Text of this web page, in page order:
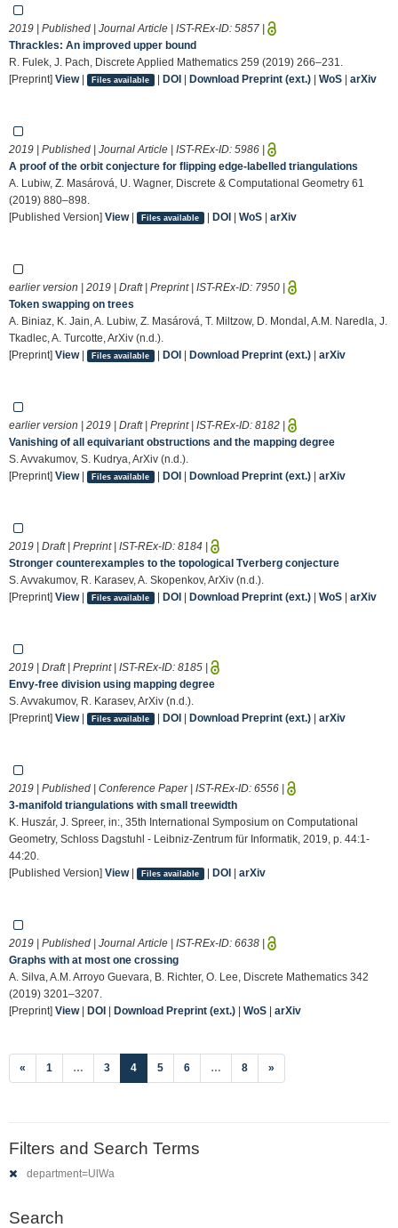
2019 | Published | Journal Article | IST-REx-ID: 5857 |
Thrackles: An improved upper bound
R. Fulek, J. Pach, Discrete Applied Mathematics 259 (2019) 266–231.
[Preprint] View| Files available | DOI| Download Preprint (ext.)| WoS| arXiv
2019 | Published | Journal Article | IST-REx-ID: 5986 |
A proof of the orbit conjecture for flipping edge-labelled triangulations
A. Lubiw, Z. Masárová, U. Wagner, Discrete & Computational Geometry 61
(2019) 880–898.
[Published Version] View| Files available | DOI| WoS| arXiv
earlier version | 2019 | Draft | Preprint | IST-REx-ID: 7950 |
Token swapping on trees
A. Biniaz, K. Jain, A. Lubiw, Z. Masárová, T. Miltzow, D. Mondal, A.M. Naredla, J.
Tkadlec, A. Turcotte, ArXiv (n.d.).
[Preprint] View| Files available | DOI| Download Preprint (ext.)| arXiv
earlier version | 2019 | Draft | Preprint | IST-REx-ID: 8182 |
Vanishing of all equivariant obstructions and the mapping degree
S. Avvakumov, S. Kudrya, ArXiv (n.d.).
[Preprint] View| Files available | DOI| Download Preprint (ext.)| arXiv
2019 | Draft | Preprint | IST-REx-ID: 8184 |
Stronger counterexamples to the topological Tverberg conjecture
S. Avvakumov, R. Karasev, A. Skopenkov, ArXiv (n.d.).
[Preprint] View| Files available | DOI| Download Preprint (ext.)| WoS| arXiv
2019 | Draft | Preprint | IST-REx-ID: 8185 |
Envy-free division using mapping degree
S. Avvakumov, R. Karasev, ArXiv (n.d.).
[Preprint] View| Files available | DOI| Download Preprint (ext.)| arXiv
2019 | Published | Conference Paper | IST-REx-ID: 6556 |
3-manifold triangulations with small treewidth
K. Huszár, J. Spreer, in:, 35th International Symposium on Computational
Geometry, Schloss Dagstuhl - Leibniz-Zentrum für Informatik, 2019, p. 44:1-
44:20.
[Published Version] View| Files available | DOI| arXiv
2019 | Published | Journal Article | IST-REx-ID: 6638 |
Graphs with at most one crossing
A. Silva, A.M. Arroyo Guevara, B. Richter, O. Lee, Discrete Mathematics 342
(2019) 3201–3207.
[Preprint] View| DOI | Download Preprint (ext.) | WoS | arXiv
« 1 … 3 4(current)
5 6 … 8 »
Filters and Search Terms
department=UlWa
Search